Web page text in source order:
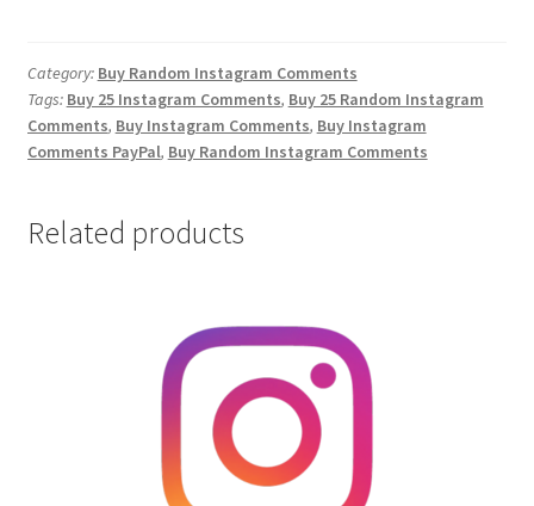
Comments
quantity
Category: Buy Random Instagram Comments
Tags: Buy 25 Instagram Comments, Buy 25 Random Instagram
Comments, Buy Instagram Comments, Buy Instagram
Comments PayPal, Buy Random Instagram Comments
Related products